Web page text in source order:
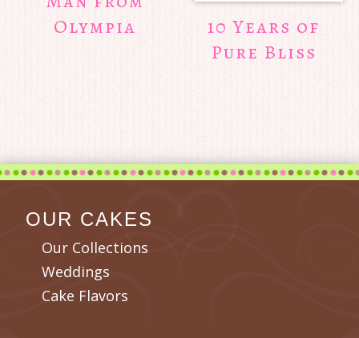
Olympia
10 Years of
Pure Bliss
OUR CAKES
Our Collections
Weddings
Cake Flavors